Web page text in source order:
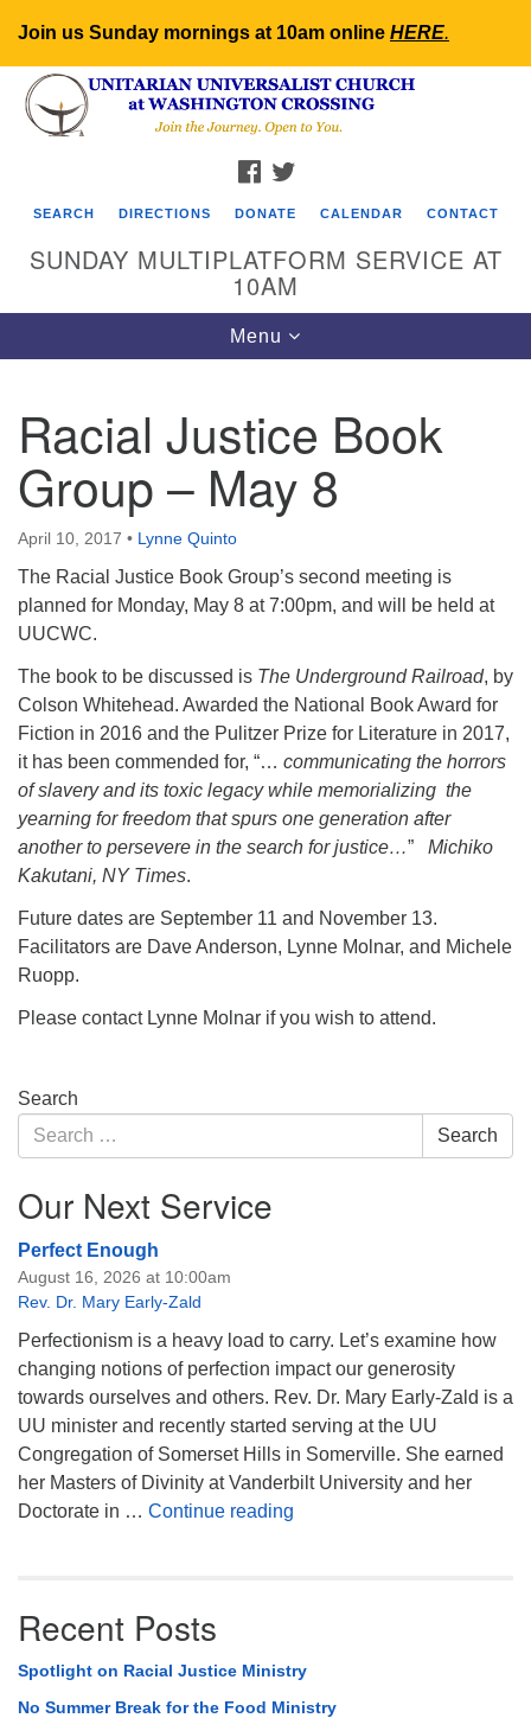
Join us Sunday mornings at 10am online HERE.
Search
for:
Google
Map
FACEBOOK
SEARCH DIRECTIONS DONATE CALENDAR CONTACT
SUNDAY MULTIPLATFORM SERVICE AT
10AM
Toggle
navigation
Menu
Racial Justice Book
Group – May 8
April 10, 2017 • Lynne Quinto
The Racial Justice Book Group’s second meeting is
planned for Monday, May 8 at 7:00pm, and will be held at
UUCWC.
The book to be discussed is The Underground Railroad, by
Colson Whitehead. Awarded the National Book Award for
Fiction in 2016 and the Pulitzer Prize for Literature in 2017,
it has been commended for, “… communicating the horrors
of slavery and its toxic legacy while memorializing the
yearning for freedom that spurs one generation after
another to persevere in the search for justice…” Michiko
Kakutani, NY Times.
Future dates are September 11 and November 13.
Facilitators are Dave Anderson, Lynne Molnar, and Michele
Ruopp.
Please contact Lynne Molnar if you wish to attend.
Section
Navigation
Search
Search
for:
Search
Our Next Service
Perfect Enough
August 16, 2026 at 10:00am
Rev. Dr. Mary Early-Zald
Perfectionism is a heavy load to carry. Let’s examine how
changing notions of perfection impact our generosity
towards ourselves and others. Rev. Dr. Mary Early-Zald is a
UU minister and recently started serving at the UU
Congregation of Somerset Hills in Somerville. She earned
her Masters of Divinity at Vanderbilt University and her
Doctorate in … Continue reading
Recent Posts
Spotlight on Racial Justice Ministry
No Summer Break for the Food Ministry